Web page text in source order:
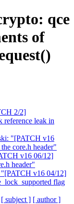
qce
of
2/2]
reference leak in
"[PATCH v16
core.h header"
v16 06/12]
header"
"[PATCH v16 04/12]
flag
[ subject ] [ author ]